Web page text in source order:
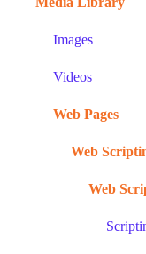
Images
Videos
Web Pages
Web
Web